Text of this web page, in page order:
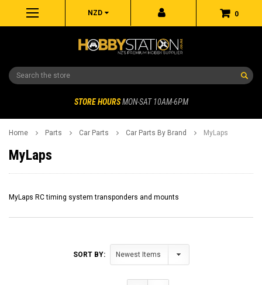
0
NZD
Search
STORE HOURS MON-SAT 10AM-6PM
Home Parts Car Parts Car Parts By Brand MyLaps
MyLaps
MyLaps RC timing system transponders and mounts
SORT BY: